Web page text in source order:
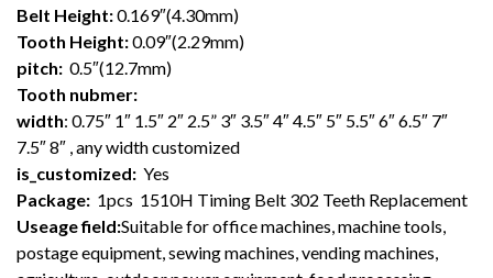
Belt Height:0.169″(4.30mm)
Tooth Height:0.09″(2.29mm)
pitch: 0.5″(12.7mm)
Tooth nubmer:
width: 0.75″ 1″ 1.5″ 2″ 2.5” 3″ 3.5″ 4″ 4.5″ 5″ 5.5″ 6″ 6.5″ 7″
7.5″ 8″ , any width customized
is_customized: Yes
Package: 1pcs 1510H Timing Belt 302 Teeth Replacement
Useage field:Suitable for office machines, machine tools,
postage equipment, sewing machines, vending machines,